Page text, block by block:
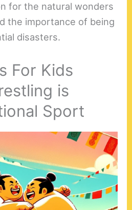
for the natural wonders
the importance of being
disasters.
For Kids
is
Sport